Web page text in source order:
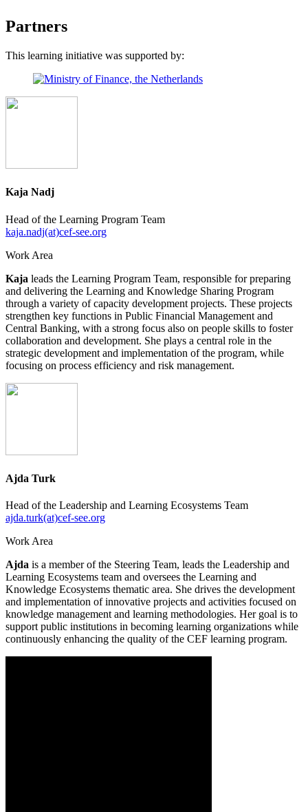
Partners
This learning initiative was supported by:
Kaja Nadj
Head of the Learning Program Team
kaja.nadj(at)cef-see.org
Work Area
Kaja leads the Learning Program Team, responsible for preparing
and delivering the Learning and Knowledge Sharing Program
through a variety of capacity development projects. These projects
strengthen key functions in Public Financial Management and
Central Banking, with a strong focus also on people skills to foster
collaboration and development. She plays a central role in the
strategic development and implementation of the program, while
focusing on process efficiency and risk management.
Ajda Turk
Head of the Leadership and Learning Ecosystems Team
ajda.turk(at)cef-see.org
Work Area
Ajda is a member of the Steering Team, leads the Leadership and
Learning Ecosystems team and oversees the Learning and
Knowledge Ecosystems thematic area. She drives the development
and implementation of innovative projects and activities focused on
knowledge management and learning methodologies. Her goal is to
support public institutions in becoming learning organizations while
continuously enhancing the quality of the CEF learning program.